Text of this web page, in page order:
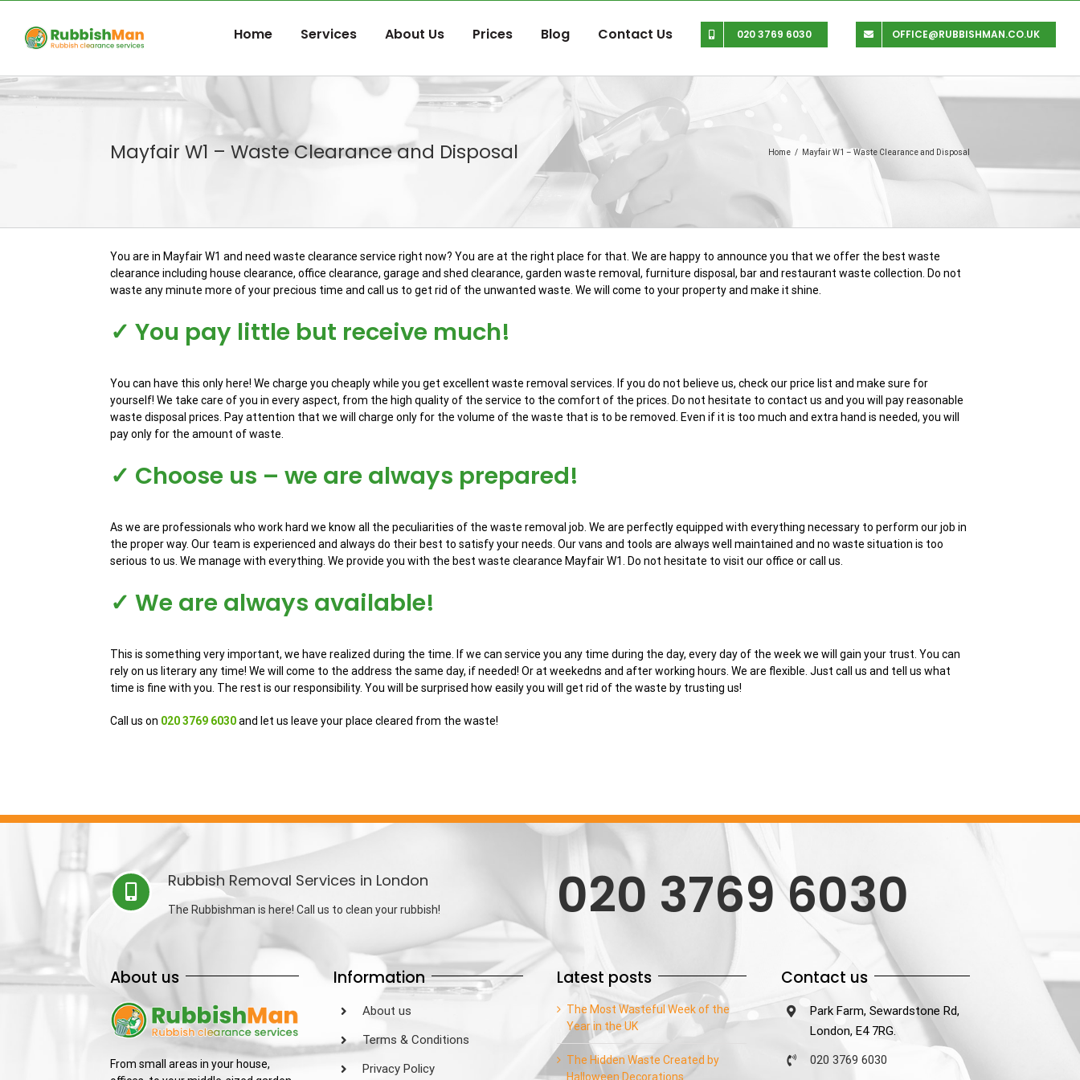
content
Home Services About Us Prices Blog Contact Us 020 3769 6030 OFFICE@RUBBISHMAN.CO.UK
Mayfair W1 – Waste Clearance and Disposal Home / Mayfair W1 – Waste Clearance and Disposal
You are in Mayfair W1 and need waste clearance service right now? You are at the right place for that. We are happy to announce you that we offer the best waste
clearance including house clearance, office clearance, garage and shed clearance, garden waste removal, furniture disposal, bar and restaurant waste collection. Do not
waste any minute more of your precious time and call us to get rid of the unwanted waste. We will come to your property and make it shine.
✓ You pay little but receive much!
You can have this only here! We charge you cheaply while you get excellent waste removal services. If you do not believe us, check our price list and make sure for
yourself! We take care of you in every aspect, from the high quality of the service to the comfort of the prices. Do not hesitate to contact us and you will pay reasonable
waste disposal prices. Pay attention that we will charge only for the volume of the waste that is to be removed. Even if it is too much and extra hand is needed, you will
pay only for the amount of waste.
✓ Choose us – we are always prepared!
As we are professionals who work hard we know all the peculiarities of the waste removal job. We are perfectly equipped with everything necessary to perform our job in
the proper way. Our team is experienced and always do their best to satisfy your needs. Our vans and tools are always well maintained and no waste situation is too
serious to us. We manage with everything. We provide you with the best waste clearance Mayfair W1. Do not hesitate to visit our office or call us.
✓ We are always available!
This is something very important, we have realized during the time. If we can service you any time during the day, every day of the week we will gain your trust. You can
rely on us literary any time! We will come to the address the same day, if needed! Or at weekedns and after working hours. We are flexible. Just call us and tell us what
time is fine with you. The rest is our responsibility. You will be surprised how easily you will get rid of the waste by trusting us!
Call us on 020 3769 6030and let us leave your place cleared from the waste!
Rubbish Removal Services in London
The Rubbishman is here! Call us to clean your rubbish! 020 3769 6030
About us
From small areas in your house,
Information
About us
Terms & Conditions
Privacy Policy
Latest posts
The Most Wasteful Week of the
Year in the UK
The Hidden Waste Created by
Halloween Decorations
Contact us
Park Farm, Sewardstone Rd,
London, E4 7RG.
020 3769 6030